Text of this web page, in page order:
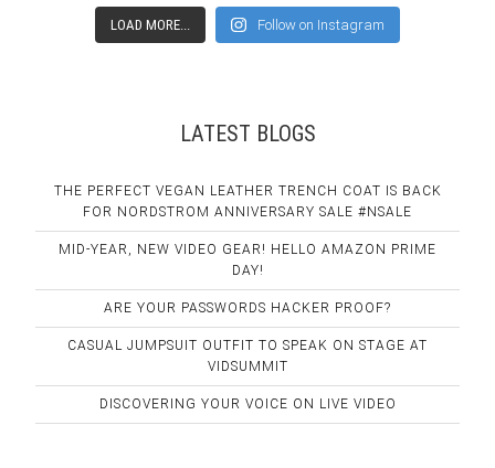
LOAD MORE... Follow on Instagram
LATEST BLOGS
THE PERFECT VEGAN LEATHER TRENCH COAT IS BACK
FOR NORDSTROM ANNIVERSARY SALE #NSALE
MID-YEAR, NEW VIDEO GEAR! HELLO AMAZON PRIME
DAY!
ARE YOUR PASSWORDS HACKER PROOF?
CASUAL JUMPSUIT OUTFIT TO SPEAK ON STAGE AT
VIDSUMMIT
DISCOVERING YOUR VOICE ON LIVE VIDEO